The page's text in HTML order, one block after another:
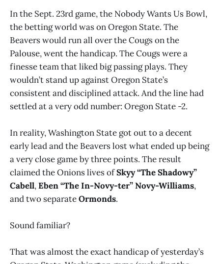
In the Sept. 23rd game, the Nobody Wants Us Bowl,
the betting world was on Oregon State. The
Beavers would run all over the Cougs on the
Palouse, went the handicap. The Cougs were a
finesse team that liked big passing plays. They
wouldn’t stand up against Oregon State’s
consistent and disciplined attack. And the line had
settled at a very odd number: Oregon State -2.
In reality, Washington State got out to a decent
early lead and the Beavers lost what ended up being
a very close game by three points. The result
claimed the Onions lives ofSkyy “The Shadowy”
Cabell,Eben “The In-Novy-ter” Novy-Williams,
and two separateOrmonds.
Sound familiar?
That was almost the exact handicap of yesterday’s